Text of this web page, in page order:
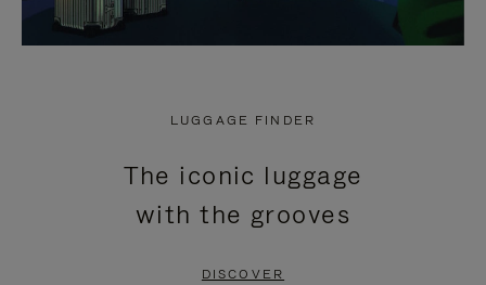
LUGGAGE FINDER
The iconic luggage
with the grooves
DISCOVER